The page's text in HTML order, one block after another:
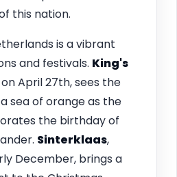
this nation.
is a vibrant
and festivals. King's
April 27th, sees the
sea of orange as the
the birthday of
Sinterklaas,
December, brings a